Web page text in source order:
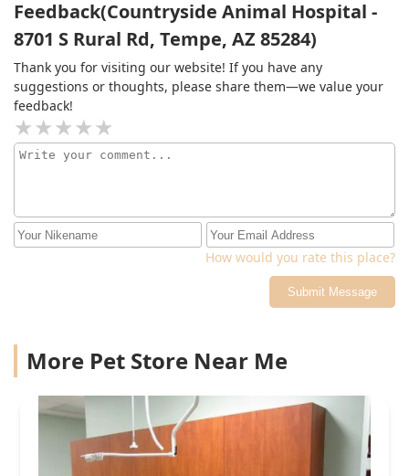
and make me feel truly heard. It's clear that they
genuinely care about both the animals and their
owners. Dr. Smith is amazing with tending to my
concerns that I have and has excellent bedside
manners with my cats.If you're looking for a
veterinarian who is knowledgeable, patient, and truly
dedicated, I highly recommend Countryside Animal
Hospital. I am so grateful for their kindness and
Feedback(Countryside Animal Hospital -
8701 S Rural Rd, Tempe, AZ 85284)
Thank you for visiting our website! If you have any
suggestions or thoughts, please share them—we value your
feedback!
How would you rate this place?
Submit Message
More Pet Store Near Me